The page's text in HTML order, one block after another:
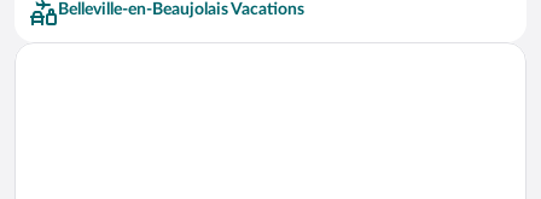
Belleville-en-Beaujolais Vacations